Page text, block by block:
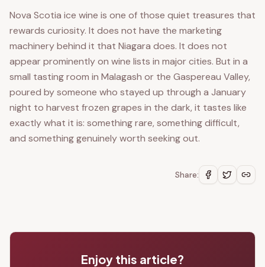
Nova Scotia ice wine is one of those quiet treasures that
rewards curiosity. It does not have the marketing
machinery behind it that Niagara does. It does not
appear prominently on wine lists in major cities. But in a
small tasting room in Malagash or the Gaspereau Valley,
poured by someone who stayed up through a January
night to harvest frozen grapes in the dark, it tastes like
exactly what it is: something rare, something difficult,
and something genuinely worth seeking out.
Share:
Enjoy this article?